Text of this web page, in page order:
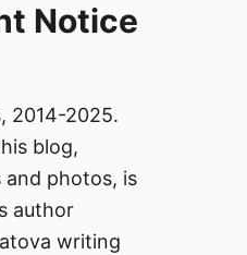
Notice
2014-2025.
blog,
photos, is
author
writing